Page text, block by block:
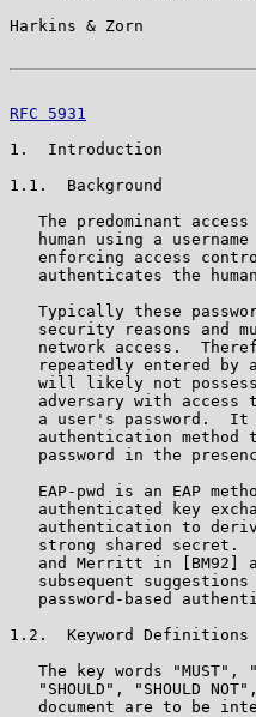
Harkins & Zorn
RFC 5931
1.  Introduction
1.1.  Background
The predominant
human using a
enforcing access
authenticates the
Typically these
security reasons and
network access.
repeatedly entered by
will likely not
adversary with access
a user's password.
authentication method
password in the
EAP-pwd is an EAP
authenticated key
authentication to
strong shared secret.
and Merritt in [BM92]
subsequent
password-based
1.2.  Keyword Definitions
The key words "MUST",
"SHOULD", "SHOULD
document are to be